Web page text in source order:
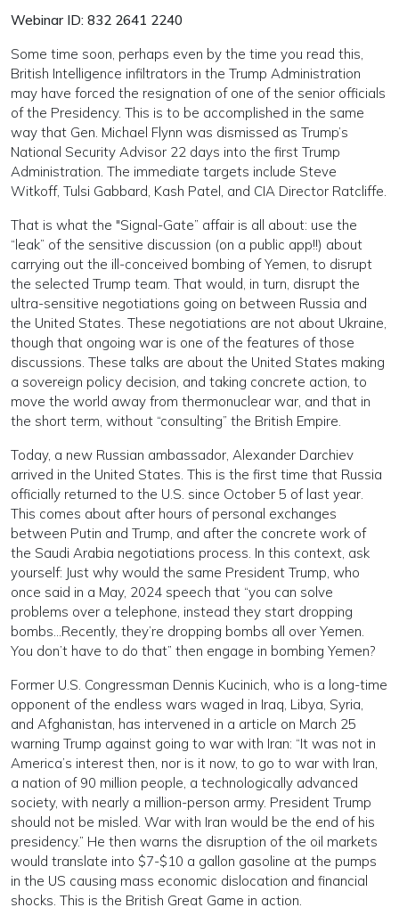
Webinar ID: 832 2641 2240
Some time soon, perhaps even by the time you read this,
British Intelligence infiltrators in the Trump Administration
may have forced the resignation of one of the senior officials
of the Presidency. This is to be accomplished in the same
way that Gen. Michael Flynn was dismissed as Trump’s
National Security Advisor 22 days into the first Trump
Administration. The immediate targets include Steve
Witkoff, Tulsi Gabbard, Kash Patel, and CIA Director Ratcliffe.
That is what the "Signal-Gate” affair is all about: use the
“leak” of the sensitive discussion (on a public app!!) about
carrying out the ill-conceived bombing of Yemen, to disrupt
the selected Trump team. That would, in turn, disrupt the
ultra-sensitive negotiations going on between Russia and
the United States. These negotiations are not about Ukraine,
though that ongoing war is one of the features of those
discussions. These talks are about the United States making
a sovereign policy decision, and taking concrete action, to
move the world away from thermonuclear war, and that in
the short term, without “consulting” the British Empire.
Today, a new Russian ambassador, Alexander Darchiev
arrived in the United States. This is the first time that Russia
officially returned to the U.S. since October 5 of last year.
This comes about after hours of personal exchanges
between Putin and Trump, and after the concrete work of
the Saudi Arabia negotiations process. In this context, ask
yourself: Just why would the same President Trump, who
once said in a May, 2024 speech that “you can solve
problems over a telephone, instead they start dropping
bombs…Recently, they’re dropping bombs all over Yemen.
You don’t have to do that” then engage in bombing Yemen?
Former U.S. Congressman Dennis Kucinich, who is a long-time
opponent of the endless wars waged in Iraq, Libya, Syria,
and Afghanistan, has intervened in a article on March 25
warning Trump against going to war with Iran: “It was not in
America’s interest then, nor is it now, to go to war with Iran,
a nation of 90 million people, a technologically advanced
society, with nearly a million-person army. President Trump
should not be misled. War with Iran would be the end of his
presidency.” He then warns the disruption of the oil markets
would translate into $7-$10 a gallon gasoline at the pumps
in the US causing mass economic dislocation and financial
shocks. This is the British Great Game in action.